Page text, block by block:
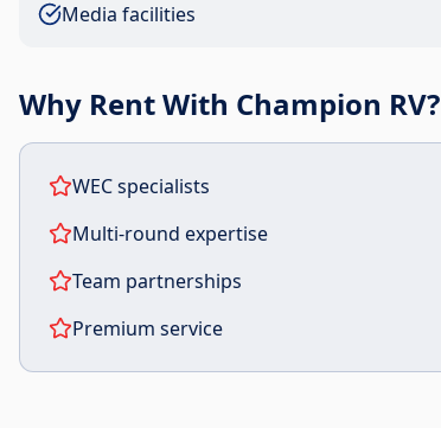
Media facilities
Why Rent With Champion RV?
WEC specialists
Multi-round expertise
Team partnerships
Premium service